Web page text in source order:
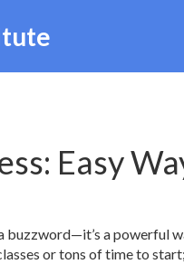
Easy
buzzword—it’s a powerful
or tons of time to